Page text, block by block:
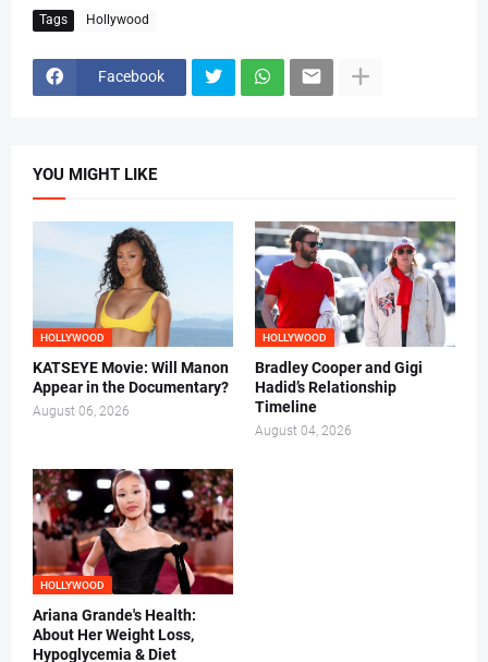
Tags Hollywood
Facebook
YOU MIGHT LIKE
HOLLYWOOD
KATSEYE Movie: Will Manon
Appear in the Documentary?
August 06, 2026
HOLLYWOOD
Bradley Cooper and Gigi
Hadid’s Relationship
Timeline
August 04, 2026
HOLLYWOOD
Ariana Grande's Health:
About Her Weight Loss,
Hypoglycemia & Diet